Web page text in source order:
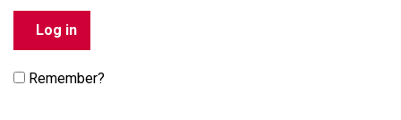
Remember?